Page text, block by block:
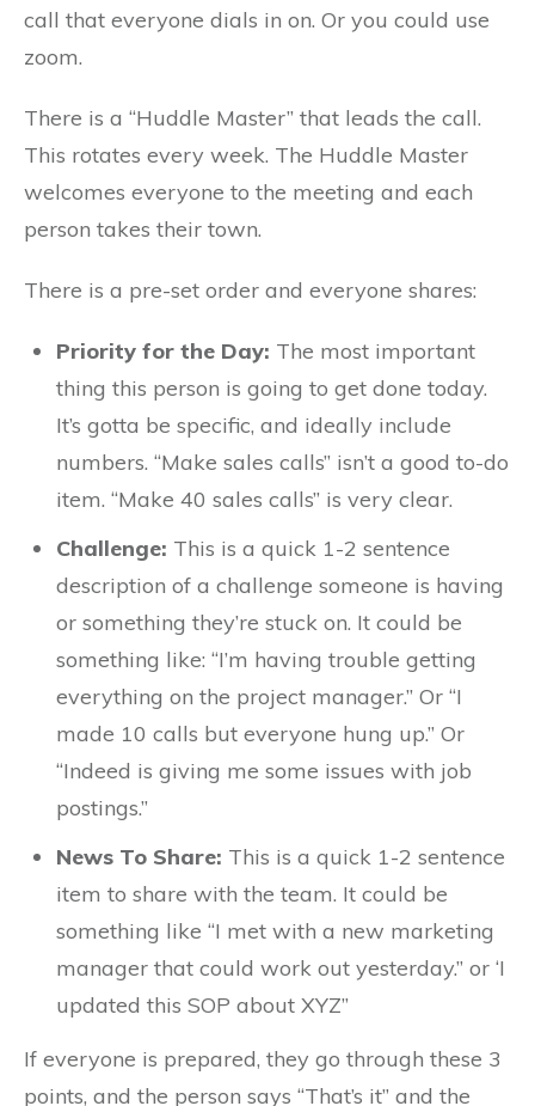
call that everyone dials in on. Or you could use
zoom.
There is a “Huddle Master” that leads the call.
This rotates every week. The Huddle Master
welcomes everyone to the meeting and each
person takes their town.
There is a pre-set order and everyone shares:
Priority for the Day: The most important
thing this person is going to get done today.
It’s gotta be specific, and ideally include
numbers. “Make sales calls” isn’t a good to-do
item. “Make 40 sales calls” is very clear.
Challenge: This is a quick 1-2 sentence
description of a challenge someone is having
or something they’re stuck on. It could be
something like: “I’m having trouble getting
everything on the project manager.” Or “I
made 10 calls but everyone hung up.” Or
“Indeed is giving me some issues with job
postings.”
News To Share: This is a quick 1-2 sentence
item to share with the team. It could be
something like “I met with a new marketing
manager that could work out yesterday.” or ‘I
updated this SOP about XYZ”
If everyone is prepared, they go through these 3
points, and the person says “That’s it” and the